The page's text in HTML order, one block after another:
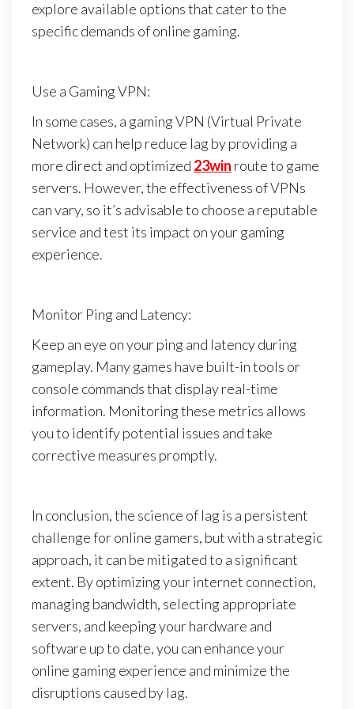
explore available options that cater to the
specific demands of online gaming.
Use a Gaming VPN:
In some cases, a gaming VPN (Virtual Private
Network) can help reduce lag by providing a
more direct and optimized 23win route to game
servers. However, the effectiveness of VPNs
can vary, so it’s advisable to choose a reputable
service and test its impact on your gaming
experience.
Monitor Ping and Latency:
Keep an eye on your ping and latency during
gameplay. Many games have built-in tools or
console commands that display real-time
information. Monitoring these metrics allows
you to identify potential issues and take
corrective measures promptly.
In conclusion, the science of lag is a persistent
challenge for online gamers, but with a strategic
approach, it can be mitigated to a significant
extent. By optimizing your internet connection,
managing bandwidth, selecting appropriate
servers, and keeping your hardware and
software up to date, you can enhance your
online gaming experience and minimize the
disruptions caused by lag.